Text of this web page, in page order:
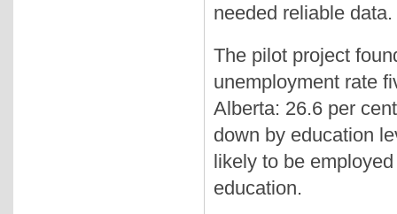
needed reliable data.
The pilot project
unemployment rate
Alberta: 26.6 per
down by education
likely to be
education.